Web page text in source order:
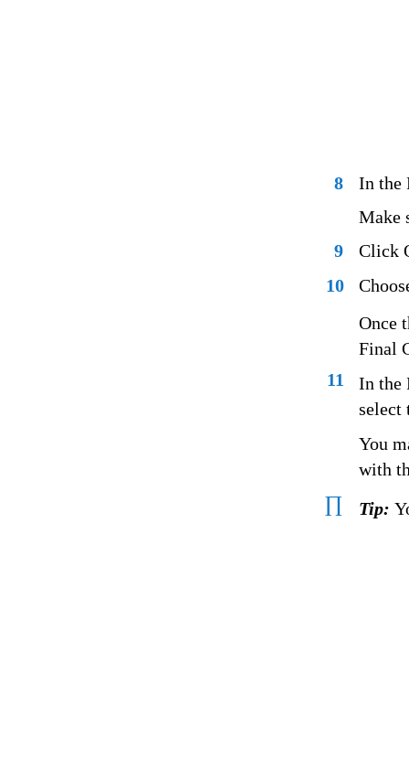
8
In the
Make
9
Click
10
Once
Final
11
In the
select
You
with
∏ Tip: